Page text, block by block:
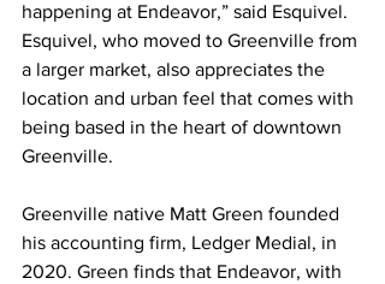
happening at Endeavor,” said Esquivel.
Esquivel, who moved to Greenville from
a larger market, also appreciates the
location and urban feel that comes with
being based in the heart of downtown
Greenville.
Greenville native Matt Green founded
his accounting firm, Ledger Medial, in
2020. Green finds that Endeavor, with